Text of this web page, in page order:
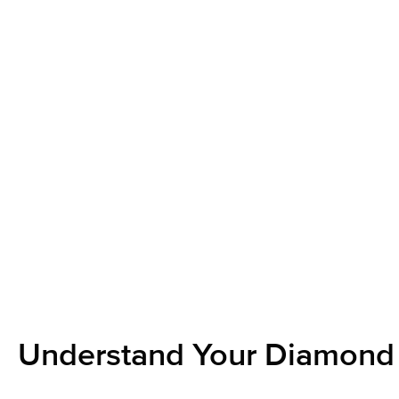
Understand Your